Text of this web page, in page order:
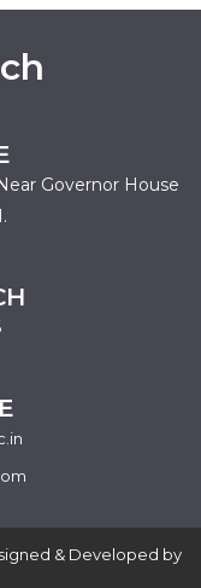
Governor House
& Developed by